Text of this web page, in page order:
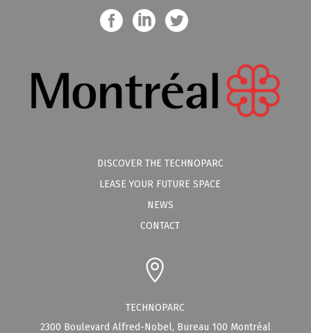
DISCOVER THE TECHNOPARC
LEASE YOUR FUTURE SPACE
NEWS
CONTACT
TECHNOPARC
2300 Boulevard Alfred-Nobel, Bureau 100 Montréal